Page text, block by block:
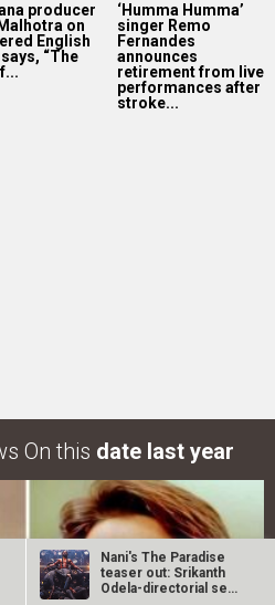
producer
on
English
“The
‘Humma Humma’
singer Remo
Fernandes
announces
retirement from live
performances after
stroke...
On this date last year
Nani's The Paradise
teaser out: Srikanth
Odela-directorial set